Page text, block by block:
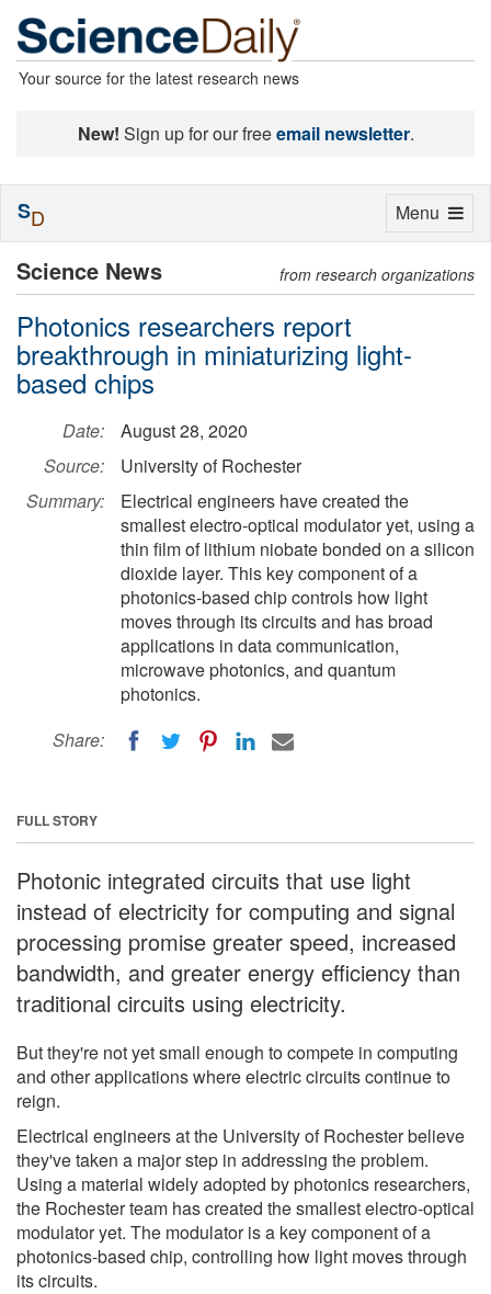
Your source for the latest research news
New! Sign up for our freeemail newsletter.
Science News from research organizations
Photonics researchers report
breakthrough in miniaturizing light-
based chips
Date:
August 28, 2020
Source:
University of Rochester
Summary:
Electrical engineers have created the
smallest electro-optical modulator yet, using a
thin film of lithium niobate bonded on a silicon
dioxide layer. This key component of a
photonics-based chip controls how light
moves through its circuits and has broad
applications in data communication,
microwave photonics, and quantum
photonics.
Share:
FULL STORY
Photonic integrated circuits that use light
instead of electricity for computing and signal
processing promise greater speed, increased
bandwidth, and greater energy efficiency than
traditional circuits using electricity.
But they're not yet small enough to compete in computing
and other applications where electric circuits continue to
reign.
Electrical engineers at the University of Rochester believe
they've taken a major step in addressing the problem.
Using a material widely adopted by photonics researchers,
the Rochester team has created the smallest electro-optical
modulator yet. The modulator is a key component of a
photonics-based chip, controlling how light moves through
its circuits.
Toggle
Menu
SD